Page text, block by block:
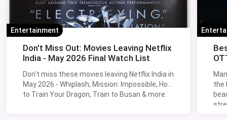
Entertainment
Don't Miss Out: Movies Leaving Netflix
India - May 2026 Final Watch List
Don't miss these movies leaving Netflix India in
May 2026 - Whiplash, Mission: Impossible, How
to Train Your Dragon, Train to Busan & more.
the